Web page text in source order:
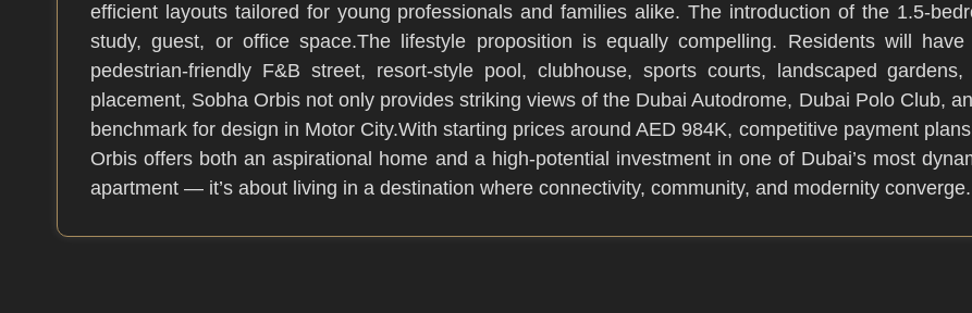
efficient layouts tailored for young professionals and families alike. The introduction of the 1.5-
study, guest, or office space.The lifestyle proposition is equally compelling. Residents will
pedestrian-friendly F&B street, resort-style pool, clubhouse, sports courts, landscaped
placement, Sobha Orbis not only provides striking views of the Dubai Autodrome, Dubai Polo Club,
benchmark for design in Motor City.With starting prices around AED 984K, competitive payment
Orbis offers both an aspirational home and a high-potential investment in one of Dubai’s most
apartment — it’s about living in a destination where connectivity, community, and modernity converge.